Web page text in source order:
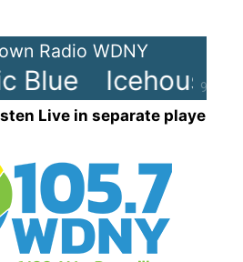
90%
Radio WDNY
Icehouse -
Live in separate player